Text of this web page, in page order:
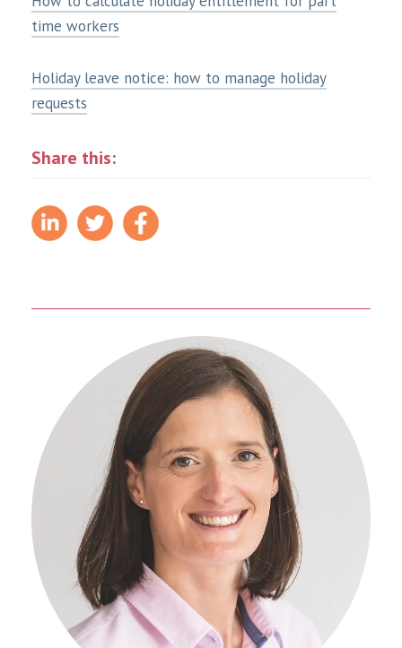
time workers
Holiday leave notice: how to manage holiday
requests
Share this: